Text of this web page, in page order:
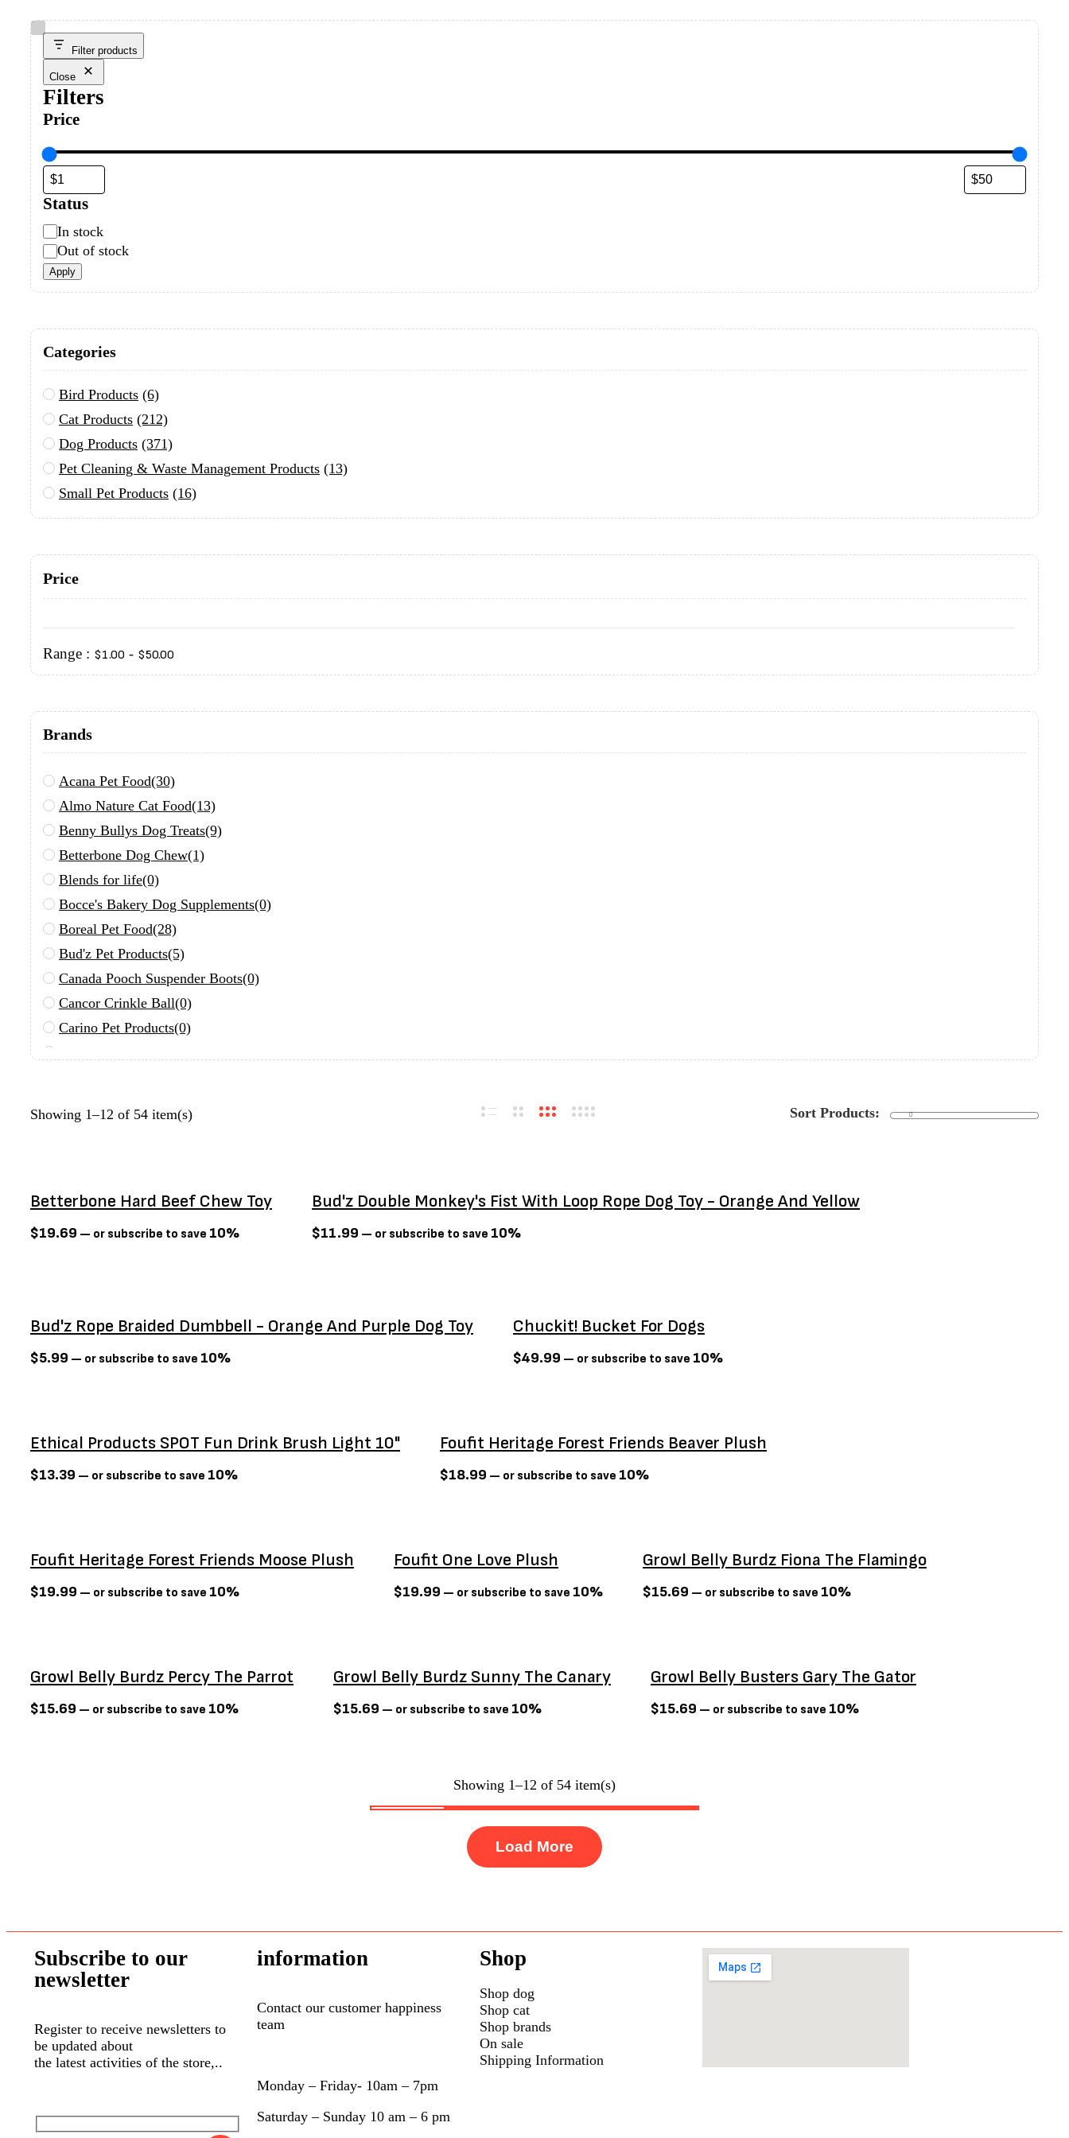
Filter products
Close
Filters
Price
Status
In stock
Out of stock
Apply
Categories
Bird Products (6)
Cat Products (212)
Dog Products (371)
Pet Cleaning & Waste Management Products (13)
Small Pet Products (16)
Price
Range : $1.00 - $50.00
Brands
Acana Pet Food(30)
Almo Nature Cat Food(13)
Benny Bullys Dog Treats(9)
Betterbone Dog Chew(1)
Blends for life(0)
Bocce's Bakery Dog Supplements(0)
Boreal Pet Food(28)
Bud'z Pet Products(5)
Canada Pooch Suspender Boots(0)
Cancor Crinkle Ball(0)
Carino Pet Products(0)
Dexypaws
Dogginstix(0)
Earth Animal
(4)
Flexi(3)
Go! Solutions(22)
Greenies(2)
Hill's Science Diet(4)
Hurraw(2)
Kong
(4)
Messy Mutts(1)
Outward Hound (1)
Oven Baked Tradition
Pet Treatery(5)
Petmate(1)
Primal(5)
Showing 1–12 of 54 item(s)
Betterbone Hard Beef Chew Toy
$19.69 — or subscribe to save 10%
Bud'z Double Monkey's Fist With Loop Rope Dog Toy - Orange And Yellow
$11.99 — or subscribe to save 10%
Bud'z Rope Braided Dumbbell - Orange And Purple Dog Toy
$5.99 — or subscribe to save 10%
Chuckit! Bucket For Dogs
$49.99 — or subscribe to save 10%
Ethical Products SPOT Fun Drink Brush Light 10"
$13.39 — or subscribe to save 10%
Foufit Heritage Forest Friends Beaver Plush
$18.99 — or subscribe to save 10%
Foufit Heritage Forest Friends Moose Plush
$19.99 — or subscribe to save 10%
Foufit One Love Plush
$19.99 — or subscribe to save 10%
Growl Belly Burdz Fiona The Flamingo
$15.69 — or subscribe to save 10%
Growl Belly Burdz Percy The Parrot
$15.69 — or subscribe to save 10%
Growl Belly Burdz Sunny The Canary
$15.69 — or subscribe to save 10%
Growl Belly Busters Gary The Gator
$15.69 — or subscribe to save 10%
Showing 1–12 of 54 item(s)
Load More
Subscribe to our
newsletter
Register to receive newsletters to
be updated about
the latest activities of the store,..
information
Contact our customer happiness
team
Monday – Friday- 10am – 7pm
Saturday – Sunday 10 am – 6 pm
Shop
Shop dog
Shop cat
Shop brands
On sale
Shipping Information